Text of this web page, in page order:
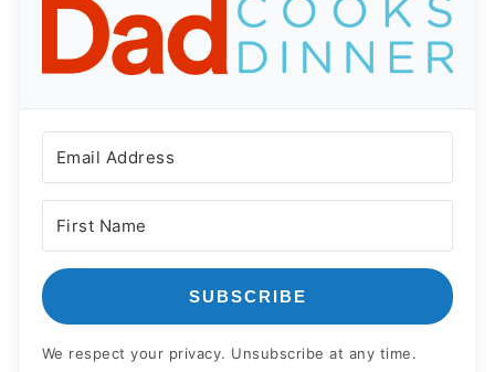
SUBSCRIBE
We respect your privacy. Unsubscribe at any time.